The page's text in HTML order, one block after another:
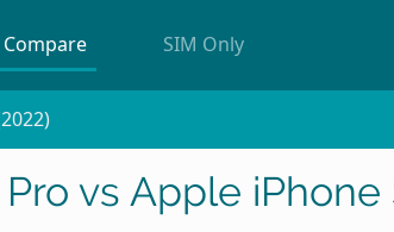
Compare SIM Only
vs Apple iPhone